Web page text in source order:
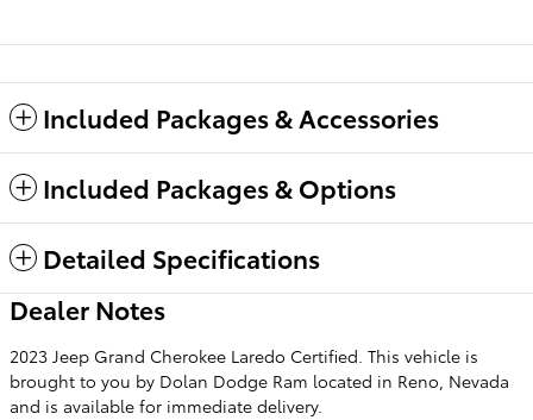
Included Packages & Accessories
Included Packages & Options
Detailed Specifications
Dealer Notes
2023 Jeep Grand Cherokee Laredo Certified. This vehicle is
brought to you by Dolan Dodge Ram located in Reno, Nevada
and is available for immediate delivery.